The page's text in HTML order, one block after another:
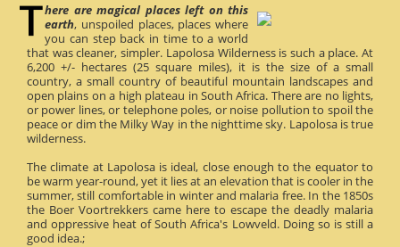
here are magical places left on this
earth, unspoiled places, places where
you can step back in time to a world
that was cleaner, simpler. Lapolosa Wilderness is such a place. At
6,200 +/- hectares (25 square miles), it is the size of a small
country, a small country of beautiful mountain landscapes and
open plains on a high plateau in South Africa. There are no lights,
or power lines, or telephone poles, or noise pollution to spoil the
peace or dim the Milky Way in the nighttime sky. Lapolosa is true
wilderness.
The climate at Lapolosa is ideal, close enough to the equator to
be warm year-round, yet it lies at an elevation that is cooler in the
summer, still comfortable in winter and malaria free. In the 1850s
the Boer Voortrekkers came here to escape the deadly malaria
and oppressive heat of South Africa's Lowveld. Doing so is still a
good idea.;